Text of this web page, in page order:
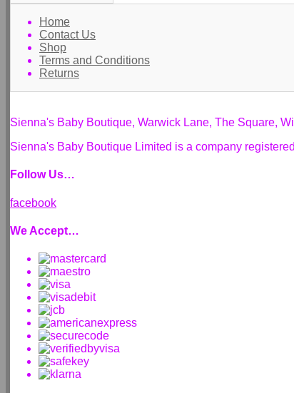
Home
Contact Us
Shop
Terms and Conditions
Returns
Sienna's Baby Boutique, Warwick Lane, The Square,
Sienna's Baby Boutique Limited is a company
Follow Us…
facebook
We Accept…